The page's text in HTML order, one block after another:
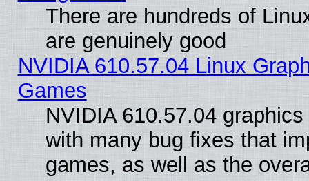
There are hundreds of
are genuinely good
NVIDIA 610.57.04 Linux
Games
NVIDIA 610.57.04
with many bug fixes that
games, as well as the